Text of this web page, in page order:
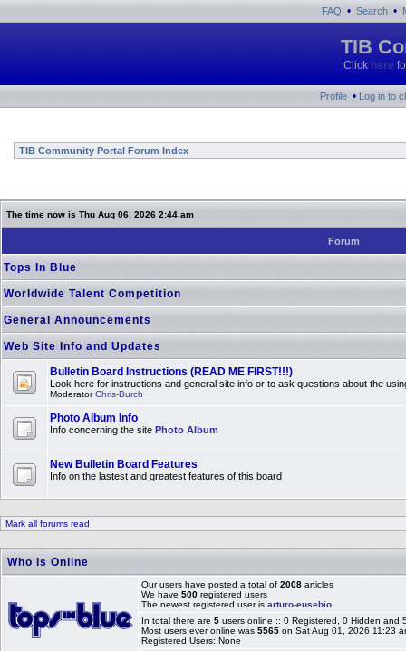
FAQ • Search •
TIB
Click here
Profile • Log in to
TIB Community Portal Forum Index
The time now is Thu Aug 06, 2026 2:44 am
Forum
Tops In Blue
Worldwide Talent Competition
General Announcements
Web Site Info and Updates
Bulletin Board Instructions (READ ME FIRST!!!)
Look here for instructions and general site info or to ask questions about the
ModeratorChris-Burch
Photo Album Info
Info concerning the site Photo Album
New Bulletin Board Features
Info on the lastest and greatest features of this board
Mark all forums read
Who is Online
Our users have posted a total of 2008 articles
We have 500 registered users
The newest registered user is arturo-eusebio
In total there are 5 users online :: 0 Registered, 0 Hidden
Most users ever online was 5565 on Sat Aug 01, 2026 11:23
Registered Users: None